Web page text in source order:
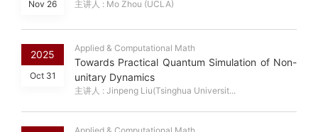
Nov 26 主讲人 : Mo Zhou (UCLA)
2025
Oct 31
Applied & Computational Math
Towards Practical Quantum Simulation of Non-
unitary Dynamics
主讲人 : Jinpeng Liu(Tsinghua Universit...